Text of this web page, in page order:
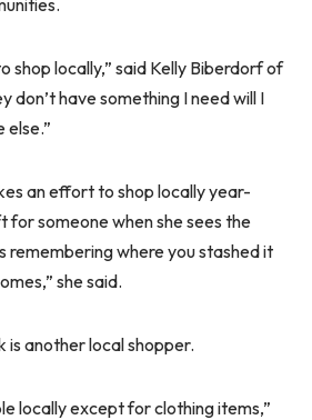
shop locally,” said Kelly Biberdorf of
don’t have something I need will I
else.”
an effort to shop locally year-
for someone when she sees the
remembering where you stashed it
she said.
another local shopper.
locally except for clothing items,”